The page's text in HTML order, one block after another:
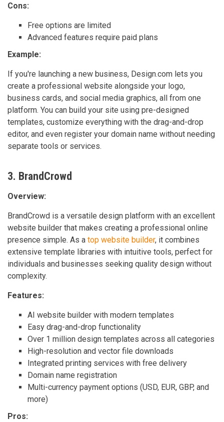
Cons:
Free options are limited
Advanced features require paid plans
Example:
If you're launching a new business, Design.com lets you
create a professional website alongside your logo,
business cards, and social media graphics, all from one
platform. You can build your site using pre-designed
templates, customize everything with the drag-and-drop
editor, and even register your domain name without needing
separate tools or services.
3. BrandCrowd
Overview:
BrandCrowd is a versatile design platform with an excellent
website builder that makes creating a professional online
presence simple. As a top website builder, it combines
extensive template libraries with intuitive tools, perfect for
individuals and businesses seeking quality design without
complexity.
Features:
AI website builder with modern templates
Easy drag-and-drop functionality
Over 1 million design templates across all categories
High-resolution and vector file downloads
Integrated printing services with free delivery
Domain name registration
Multi-currency payment options (USD, EUR, GBP, and
more)
Pros: